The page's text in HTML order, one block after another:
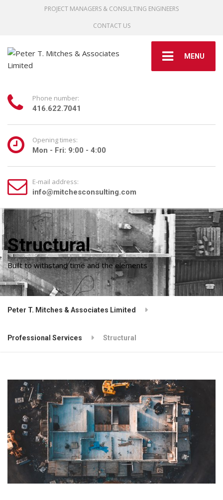
PROJECT MANAGERS & CONSULTING ENGINEERS
CONTACT US
MENU
Phone number:
416.622.7041
Opening times:
Mon - Fri: 9:00 - 4:00
E-mail address:
info@mitchesconsulting.com
Structural
Built to withstand time and the elements
Peter T. Mitches & Associates Limited
Professional Services Structural